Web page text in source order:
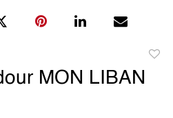
MON LIBAN